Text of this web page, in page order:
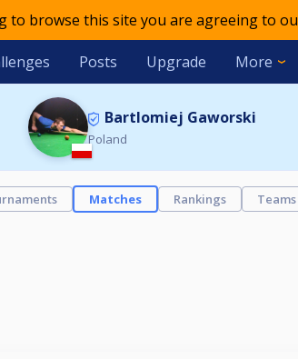
to browse this site you are agreeing to
Posts Upgrade More
Bartlomiej Gaworski
Poland
Matches Rankings Teams